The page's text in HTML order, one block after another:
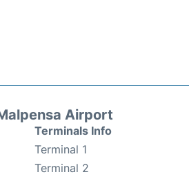
Airport
Terminals Info
Terminal 1
Terminal 2